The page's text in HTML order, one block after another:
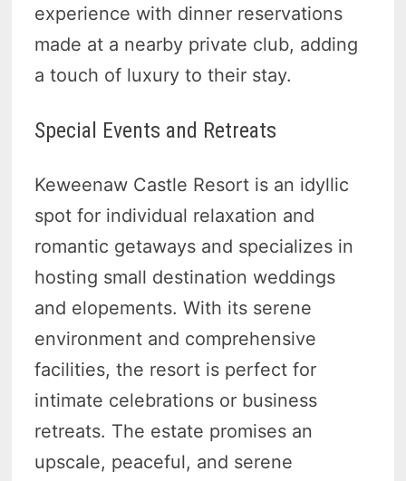
experience with dinner reservations
made at a nearby private club, adding
a touch of luxury to their stay.
Special Events and Retreats
Keweenaw Castle Resort is an idyllic
spot for individual relaxation and
romantic getaways and specializes in
hosting small destination weddings
and elopements. With its serene
environment and comprehensive
facilities, the resort is perfect for
intimate celebrations or business
retreats. The estate promises an
upscale, peaceful, and serene